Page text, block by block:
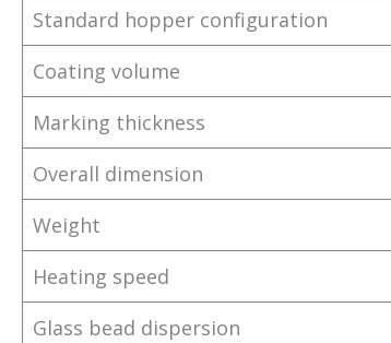
Standard hopper configuration
Coating volume
Marking thickness
Overall dimension
Weight
Heating speed
Glass bead dispersion